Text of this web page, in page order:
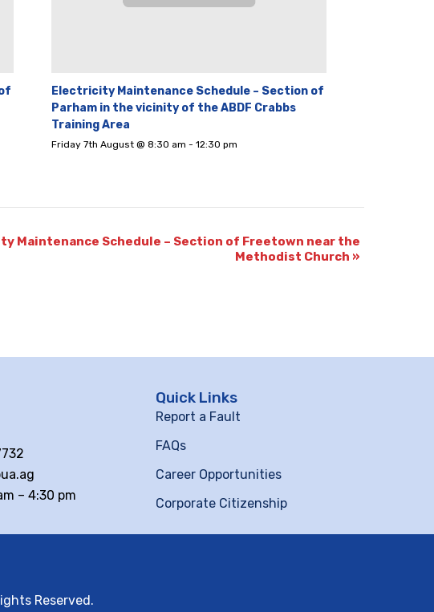
Electricity Maintenance Schedule – Section of
Parham in the vicinity of the ABDF Crabbs
Training Area
Friday 7th August @ 8:30 am - 12:30 pm
Maintenance Schedule – Section of Freetown near the
Methodist Church »
– 4:30 pm
Quick Links
Report a Fault
FAQs
Career Opportunities
Corporate Citizenship
Reserved.